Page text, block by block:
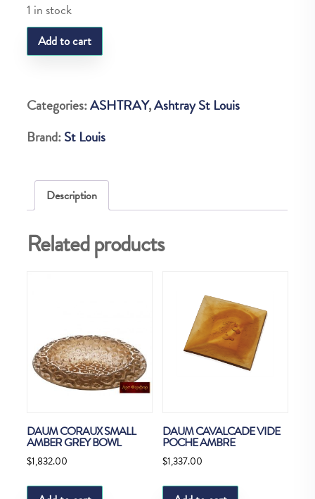
1 in stock
SL
THISTLE
MEDIUM
ASHTRAY
quantity
Add to cart
Categories:ASHTRAY,Ashtray St Louis
Brand:St Louis
Description
Related products
DAUM CORAUX SMALL
AMBER GREY BOWL
$1,832.00
DAUM CAVALCADE VIDE
POCHE AMBRE
$1,337.00